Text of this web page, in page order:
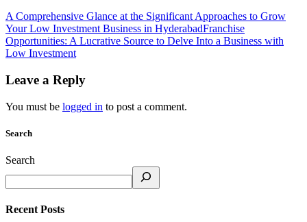
A Comprehensive Glance at the Significant Approaches to Grow
Your Low Investment Business in HyderabadFranchise
Opportunities: A Lucrative Source to Delve Into a Business with
Low Investment
Leave a Reply
You must be logged in to post a comment.
Search
Search
Recent Posts